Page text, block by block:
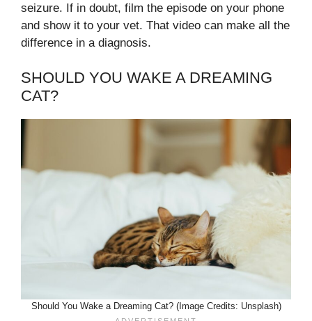
seizure. If in doubt, film the episode on your phone
and show it to your vet. That video can make all the
difference in a diagnosis.
SHOULD YOU WAKE A DREAMING
CAT?
Should You Wake a Dreaming Cat? (Image Credits: Unsplash)